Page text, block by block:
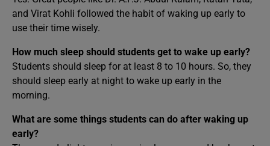
and Virat Kohli followed the habit of waking up early to
use their time wisely.
How much sleep should students get to wake up early?
Students should sleep for at least 8 to 10 hours. So, they
should sleep early at night to wake up early in the
morning.
What are some things students can do after waking up
early?